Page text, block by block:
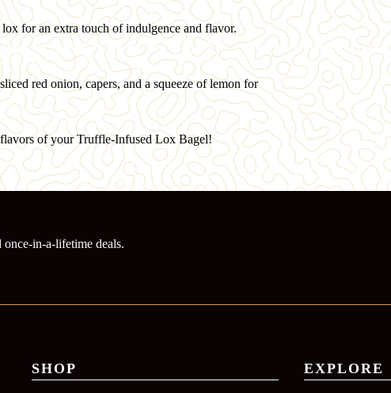
for an extra touch of indulgence and flavor.
red onion, capers, and a squeeze of lemon for
of your Truffle-Infused Lox Bagel!
once-in-a-lifetime deals.
SHOP EXPLORE